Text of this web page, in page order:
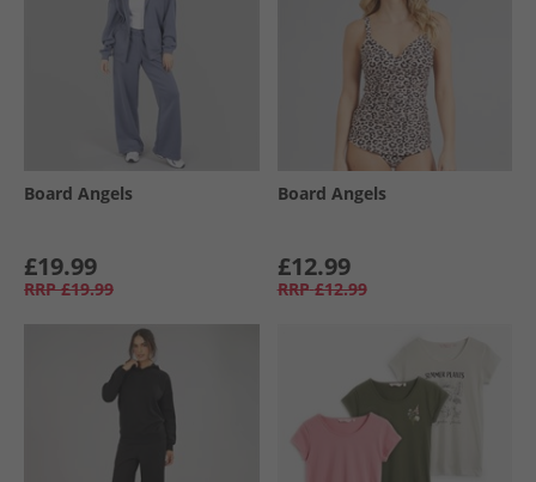
Board Angels
£19.99
RRP £19.99
Board Angels
£12.99
RRP £12.99